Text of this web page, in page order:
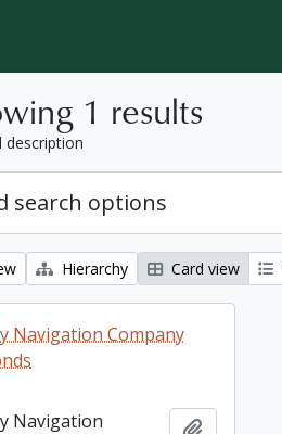
1 results
description
search options
Hierarchy Card view
Navigation Company
Navigation